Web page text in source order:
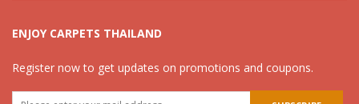
ENJOY CARPETS THAILAND
Register now to get updates on promotions and coupons.